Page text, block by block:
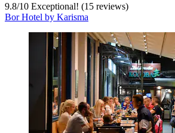
9.8/10 Exceptional! (15 reviews)
Bor Hotel by Karisma